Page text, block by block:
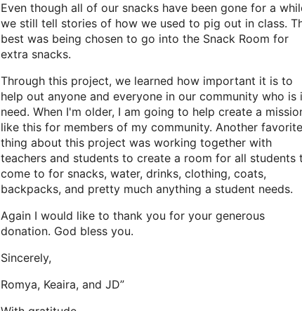
Even though all of our snacks have been gone for a
we still tell stories of how we used to pig out in class.
best was being chosen to go into the Snack Room for
extra snacks.
Through this project, we learned how important it is to
help out anyone and everyone in our community who is
need. When I'm older, I am going to help create a
like this for members of my community. Another favorite
thing about this project was working together with
teachers and students to create a room for all students
come to for snacks, water, drinks, clothing, coats,
backpacks, and pretty much anything a student needs.
Again I would like to thank you for your generous
donation. God bless you.
Sincerely,
Romya, Keaira, and JD”